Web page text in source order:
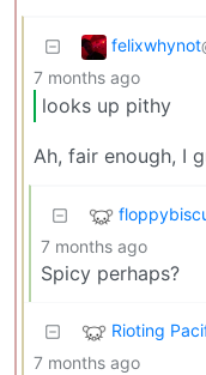
felixwhynot
7 months ago
looks up pithy
Ah, fair enough, I
7 months ago
Spicy perhaps?
Rioting
7 months ago